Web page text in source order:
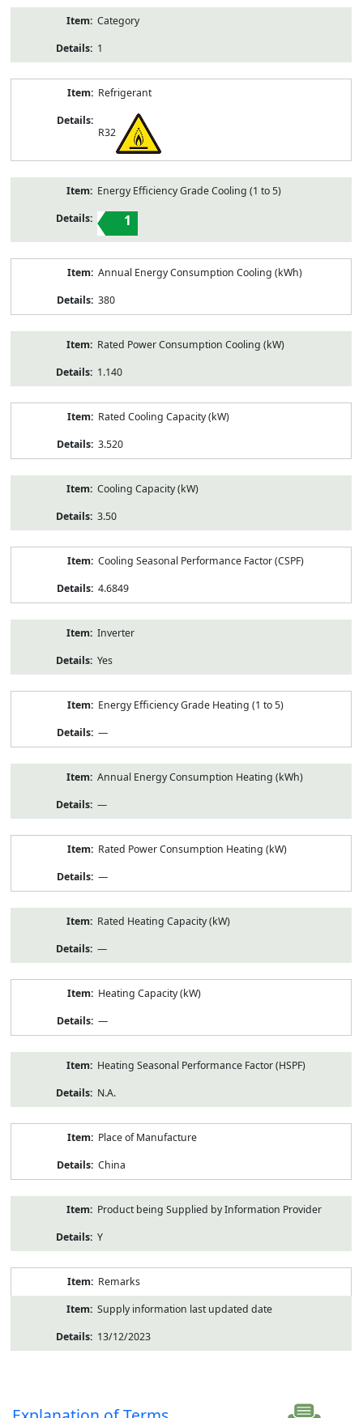
Category
1
Refrigerant
R32
Energy Efficiency Grade Cooling (1 to 5)
1
Annual Energy Consumption Cooling (kWh)
380
Rated Power Consumption Cooling (kW)
1.140
Rated Cooling Capacity (kW)
3.520
Cooling Capacity (kW)
3.50
Cooling Seasonal Performance Factor (CSPF)
4.6849
Inverter
Yes
Energy Efficiency Grade Heating (1 to 5)
—
Annual Energy Consumption Heating (kWh)
—
Rated Power Consumption Heating (kW)
—
Rated Heating Capacity (kW)
—
Heating Capacity (kW)
—
Heating Seasonal Performance Factor (HSPF)
N.A.
Place of Manufacture
China
Product being Supplied by Information Provider
Y
Remarks
Supply information last updated date
13/12/2023